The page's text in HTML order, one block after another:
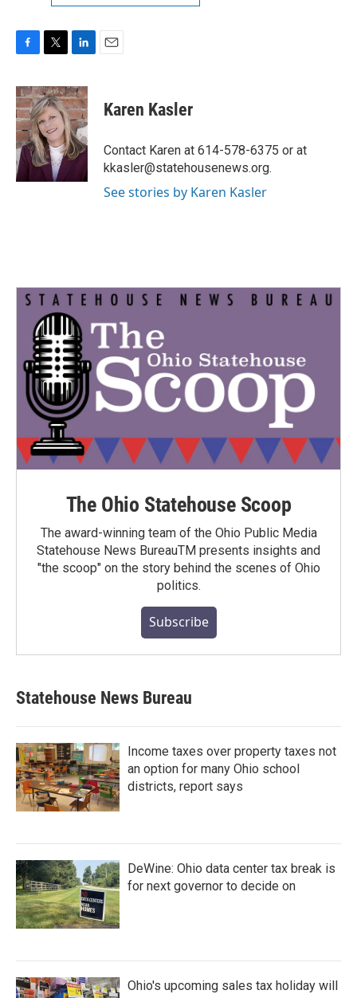
c
e
b
o
o
k
i
t
t
e
r
n
k
e
d
I
n
Karen Kasler
Contact Karen at 614-578-6375 or at
kkasler@statehousenews.org.
See stories by Karen Kasler
The Ohio Statehouse Scoop
The award-winning team of the Ohio Public Media
Statehouse News BureauTM presents insights and
"the scoop" on the story behind the scenes of Ohio
politics.
Subscribe
Statehouse News Bureau
Income taxes over property taxes not
an option for many Ohio school
districts, report says
DeWine: Ohio data center tax break is
for next governor to decide on
Ohio's upcoming sales tax holiday will